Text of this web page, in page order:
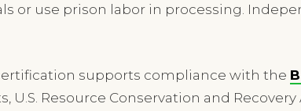
or use prison labor in processing.
supports compliance with the
U.S. Resource Conservation and